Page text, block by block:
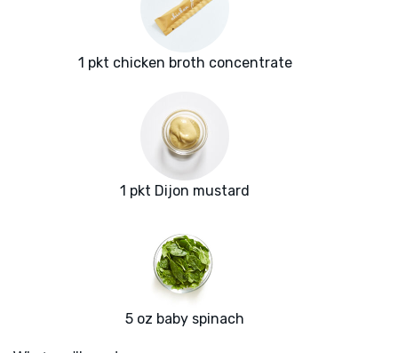
1 pkt chicken broth concentrate
1 pkt Dijon mustard
5 oz baby spinach